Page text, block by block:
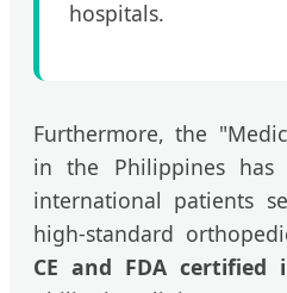
hospitals.
Furthermore, the
in the Philippines
international patients
high-standard
CE and FDA certified